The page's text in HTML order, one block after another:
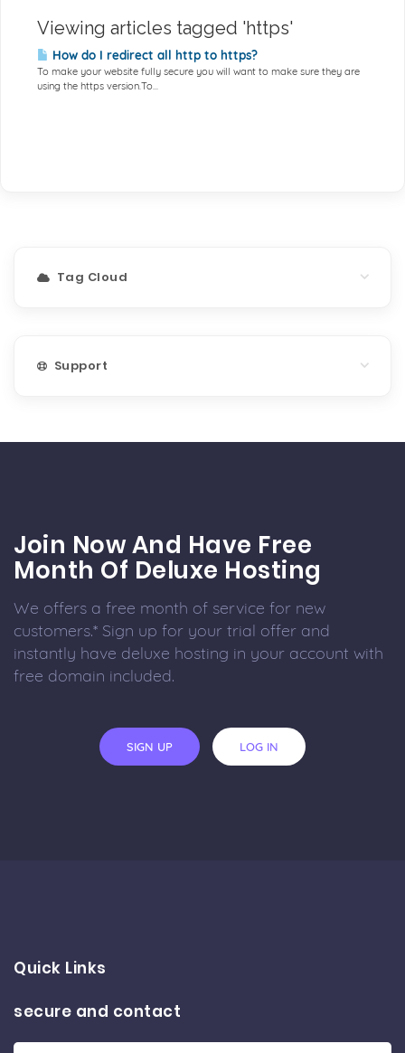
Viewing articles tagged 'https'
How do I redirect all http to https?
To make your website fully secure you will want to make sure they are
using the https version.To...
Tag Cloud
Support
Join Now And Have Free
Month Of Deluxe Hosting
We offers a free month of service for new
customers.* Sign up for your trial offer and
instantly have deluxe hosting in your account with
free domain included.
SIGN UP LOG IN
Quick Links
secure and contact